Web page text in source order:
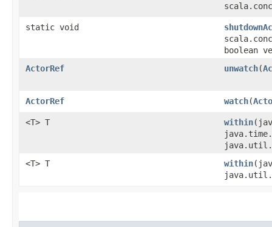
static void
boolean
ActorRef
unwatch​(
ActorRef watch​(
<T> T within
<T> T
within